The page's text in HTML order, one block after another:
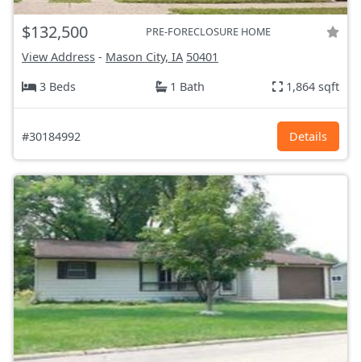
$132,500 PRE-FORECLOSURE HOME
View Address - Mason City, IA 50401
3 Beds
1 Bath 1,864 sqft
#30184992 Details